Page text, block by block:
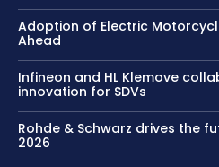
Adoption of Electric
Ahead
Infineon and HL Klemove
innovation for SDVs
Rohde & Schwarz drives the
2026